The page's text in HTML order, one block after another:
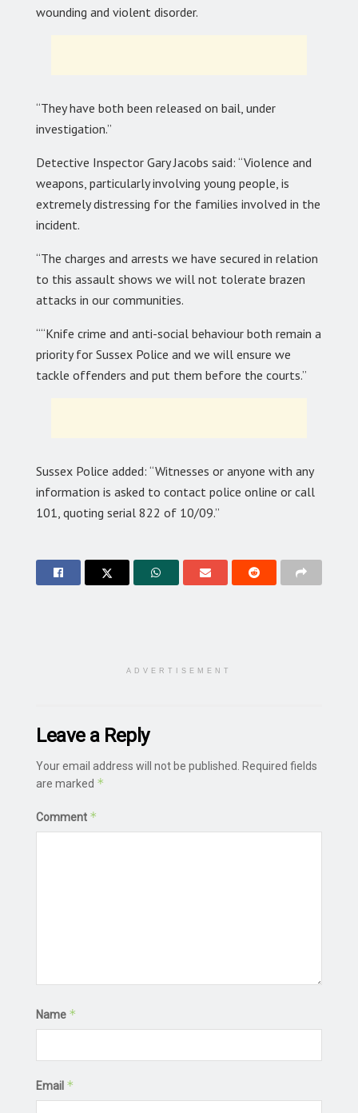
wounding and violent disorder.
“They have both been released on bail, under
investigation.”
Detective Inspector Gary Jacobs said: “Violence and
weapons, particularly involving young people, is
extremely distressing for the families involved in the
incident.
“The charges and arrests we have secured in relation
to this assault shows we will not tolerate brazen
attacks in our communities.
““Knife crime and anti-social behaviour both remain a
priority for Sussex Police and we will ensure we
tackle offenders and put them before the courts.”
Sussex Police added: “Witnesses or anyone with any
information is asked to contact police online or call
101, quoting serial 822 of 10/09.”
ADVERTISEMENT
Leave a Reply
Your email address will not be published.
Required fields
are marked *
Comment *
Name *
Email *